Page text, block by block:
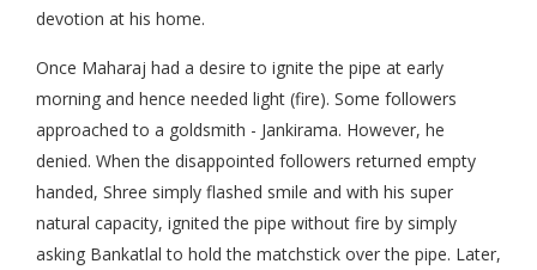
devotion at his home.
Once Maharaj had a desire to ignite the pipe at early
morning and hence needed light (fire). Some followers
approached to a goldsmith - Jankirama. However, he
denied. When the disappointed followers returned empty
handed, Shree simply flashed smile and with his super
natural capacity, ignited the pipe without fire by simply
asking Bankatlal to hold the matchstick over the pipe. Later,